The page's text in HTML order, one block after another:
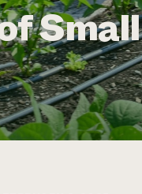
Small